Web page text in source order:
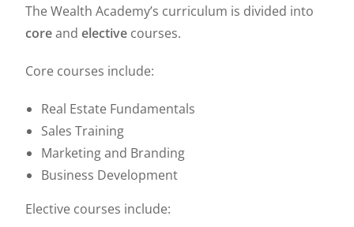
The Wealth Academy’s curriculum is divided into
coreandelective courses.
Core courses include:
Real Estate Fundamentals
Sales Training
Marketing and Branding
Business Development
Elective courses include: